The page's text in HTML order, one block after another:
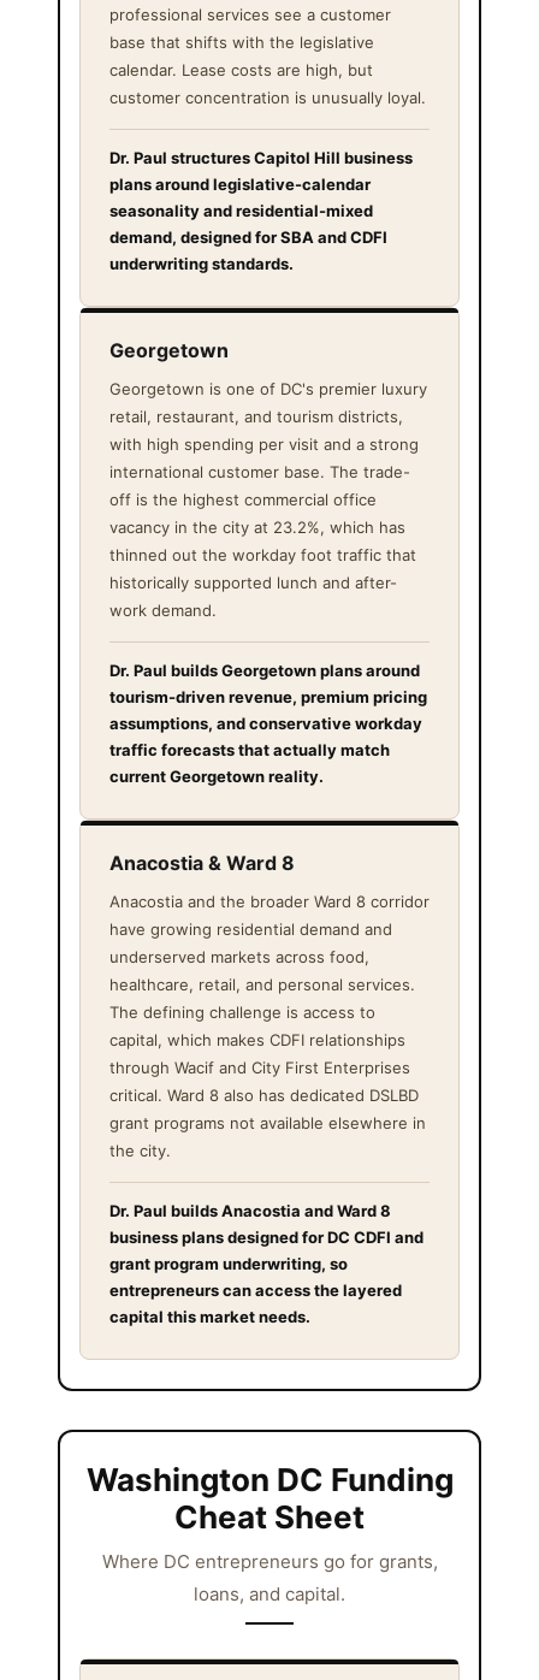
professional services see a customer
base that shifts with the legislative
calendar. Lease costs are high, but
customer concentration is unusually loyal.
Dr. Paul structures Capitol Hill business
plans around legislative-calendar
seasonality and residential-mixed
demand, designed for SBA and CDFI
underwriting standards.
Georgetown
Georgetown is one of DC's premier luxury
retail, restaurant, and tourism districts,
with high spending per visit and a strong
international customer base. The trade-
off is the highest commercial office
vacancy in the city at 23.2%, which has
thinned out the workday foot traffic that
historically supported lunch and after-
work demand.
Dr. Paul builds Georgetown plans around
tourism-driven revenue, premium pricing
assumptions, and conservative workday
traffic forecasts that actually match
current Georgetown reality.
Anacostia & Ward 8
Anacostia and the broader Ward 8 corridor
have growing residential demand and
underserved markets across food,
healthcare, retail, and personal services.
The defining challenge is access to
capital, which makes CDFI relationships
through Wacif and City First Enterprises
critical. Ward 8 also has dedicated DSLBD
grant programs not available elsewhere in
the city.
Dr. Paul builds Anacostia and Ward 8
business plans designed for DC CDFI and
grant program underwriting, so
entrepreneurs can access the layered
capital this market needs.
Washington DC Funding
Cheat Sheet
Where DC entrepreneurs go for grants,
loans, and capital.